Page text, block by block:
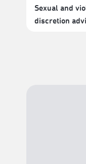
Sexual and
discretion